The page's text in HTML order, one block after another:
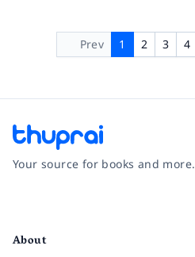
Prev 1 2 3 4
Your source for books and more.
About